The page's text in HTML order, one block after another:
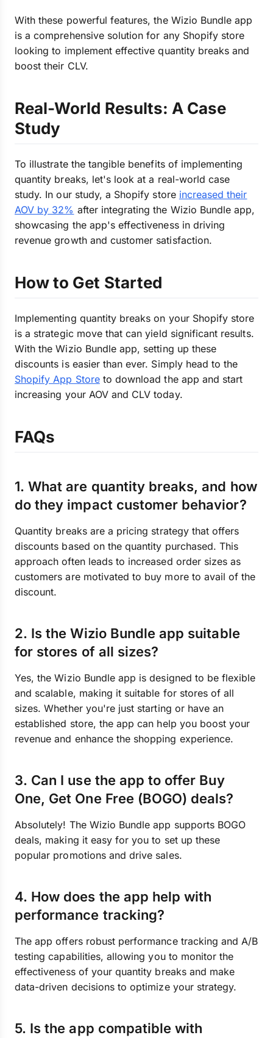
With these powerful features, the Wizio Bundle app
is a comprehensive solution for any Shopify store
looking to implement effective quantity breaks and
boost their CLV.
Real-World Results: A Case
Study
To illustrate the tangible benefits of implementing
quantity breaks, let's look at a real-world case
study. In our study, a Shopify store increased their
AOV by 32% after integrating the Wizio Bundle app,
showcasing the app's effectiveness in driving
revenue growth and customer satisfaction.
How to Get Started
Implementing quantity breaks on your Shopify store
is a strategic move that can yield significant results.
With the Wizio Bundle app, setting up these
discounts is easier than ever. Simply head to the
Shopify App Storeto download the app and start
increasing your AOV and CLV today.
FAQs
1. What are quantity breaks, and how
do they impact customer behavior?
Quantity breaks are a pricing strategy that offers
discounts based on the quantity purchased. This
approach often leads to increased order sizes as
customers are motivated to buy more to avail of the
discount.
2. Is the Wizio Bundle app suitable
for stores of all sizes?
Yes, the Wizio Bundle app is designed to be flexible
and scalable, making it suitable for stores of all
sizes. Whether you're just starting or have an
established store, the app can help you boost your
revenue and enhance the shopping experience.
3. Can I use the app to offer Buy
One, Get One Free (BOGO) deals?
Absolutely! The Wizio Bundle app supports BOGO
deals, making it easy for you to set up these
popular promotions and drive sales.
4. How does the app help with
performance tracking?
The app offers robust performance tracking and A/B
testing capabilities, allowing you to monitor the
effectiveness of your quantity breaks and make
data-driven decisions to optimize your strategy.
5. Is the app compatible with